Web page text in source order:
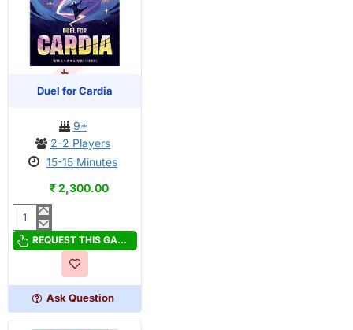
PRE-ORDER
OUT OF STOCK
Duel for Cardia
9+
2-2 Players
15-15 Minutes
₹ 2,300.00
Duel
for
REQUEST THIS GAME
Ask Question